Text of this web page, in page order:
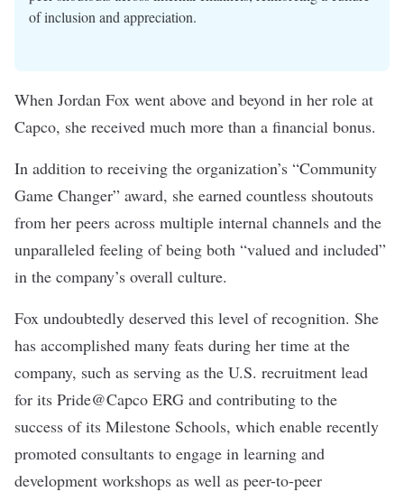
of inclusion and appreciation.
When Jordan Fox went above and beyond in her role at
Capco, she received much more than a financial bonus.
In addition to receiving the organization’s “Community
Game Changer” award, she earned countless shoutouts
from her peers across multiple internal channels and the
unparalleled feeling of being both “valued and included”
in the company’s overall culture.
Fox undoubtedly deserved this level of recognition. She
has accomplished many feats during her time at the
company, such as serving as the U.S. recruitment lead
for its Pride@Capco ERG and contributing to the
success of its Milestone Schools, which enable recently
promoted consultants to engage in learning and
development workshops as well as peer-to-peer